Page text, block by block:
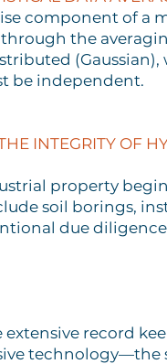
component of a
through the
be independent.
INTEGRITY OF
property
soil borings,
due
record
technology—the